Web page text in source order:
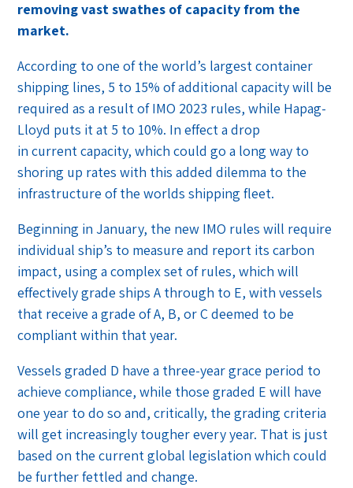
removing vast swathes of capacity from the
market.
According to one of the world’s largest container
shipping lines, 5 to 15% of additional capacity will be
required as a result of IMO 2023 rules, while Hapag-
Lloyd puts it at 5 to 10%. In effect a drop
in current capacity, which could go a long way to
shoring up rates with this added dilemma to the
infrastructure of the worlds shipping fleet.
Beginning in January, the new IMO rules will require
individual ship’s to measure and report its carbon
impact, using a complex set of rules, which will
effectively grade ships A through to E, with vessels
that receive a grade of A, B, or C deemed to be
compliant within that year.
Vessels graded D have a three-year grace period to
achieve compliance, while those graded E will have
one year to do so and, critically, the grading criteria
will get increasingly tougher every year. That is just
based on the current global legislation which could
be further fettled and change.